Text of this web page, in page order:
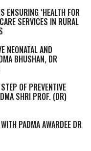
ENSURING ‘HEALTH FOR
SERVICES IN RURAL
NEONATAL AND
BHUSHAN, DR
OF PREVENTIVE
SHRI PROF. (DR)
PADMA AWARDEE DR